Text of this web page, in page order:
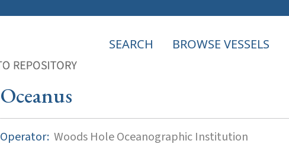
SEARCH BROWSE VESSELS
Oceanus
Operator: Woods Hole Oceanographic Institution